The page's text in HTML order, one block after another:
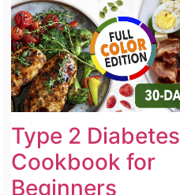
Type 2 Diabetes
Cookbook for
Beginners